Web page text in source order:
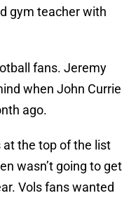
gym teacher with
fans. Jeremy
when John Currie
ago.
the top of the list
wasn’t going to get
Vols fans wanted